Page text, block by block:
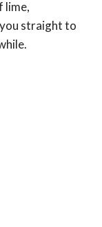
lime,
straight to